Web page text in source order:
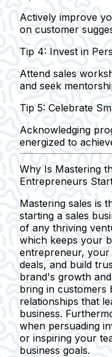
Actively improve
on customer
Tip 4: Invest in
Attend sales
and seek
Tip 5: Celebrate
Acknowledging
energized to
Why Is Mastering
Entrepreneurs
Mastering sales is
starting a sales
of any thriving
which keeps your
entrepreneur, your
deals, and build
brand's growth
bring in customers
relationships that
business.
when persuading
or inspiring your
business goals.